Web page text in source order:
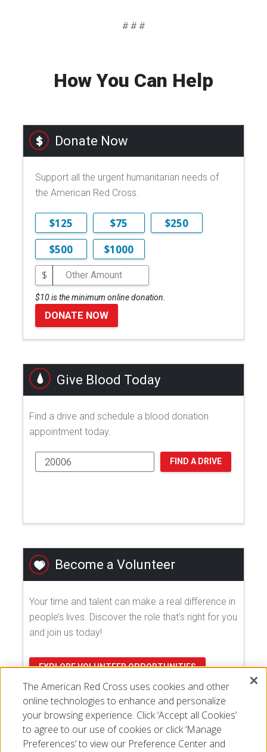
# # #
How You Can Help
Donate Now
Support all the urgent humanitarian needs of
the American Red Cross.
$125 $75
$250
$500
$1000
$
$10 is the minimum online donation.
DONATE NOW
Give Blood Today
Find a drive and schedule a blood donation
appointment today.
FIND A DRIVE
Become a Volunteer
Your time and talent can make a real difference in
people’s lives. Discover the role that's right for you
and join us today!
EXPLORE VOLUNTEER OPPORTUNITIES
The American Red Cross uses cookies and other
online technologies to enhance and personalize
your browsing experience. Click ‘Accept all Cookies’
to agree to our use of cookies or click ‘Manage
Preferences’ to view our Preference Center and